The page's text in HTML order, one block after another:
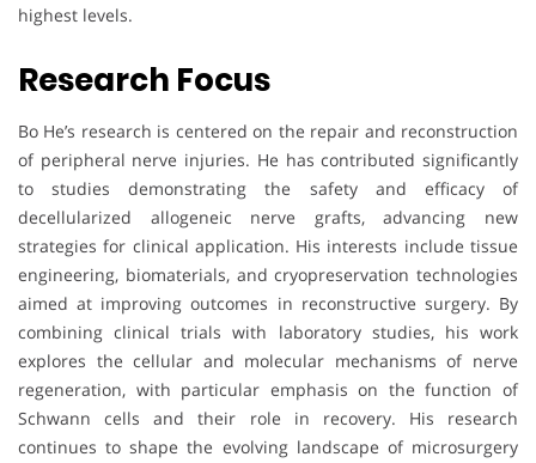
highest levels.
Research Focus
Bo He’s research is centered on the repair and reconstruction
of peripheral nerve injuries. He has contributed significantly
to studies demonstrating the safety and efficacy of
decellularized allogeneic nerve grafts, advancing new
strategies for clinical application. His interests include tissue
engineering, biomaterials, and cryopreservation technologies
aimed at improving outcomes in reconstructive surgery. By
combining clinical trials with laboratory studies, his work
explores the cellular and molecular mechanisms of nerve
regeneration, with particular emphasis on the function of
Schwann cells and their role in recovery. His research
continues to shape the evolving landscape of microsurgery